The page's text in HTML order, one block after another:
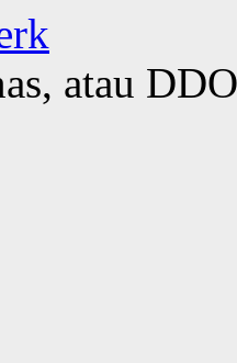
atau